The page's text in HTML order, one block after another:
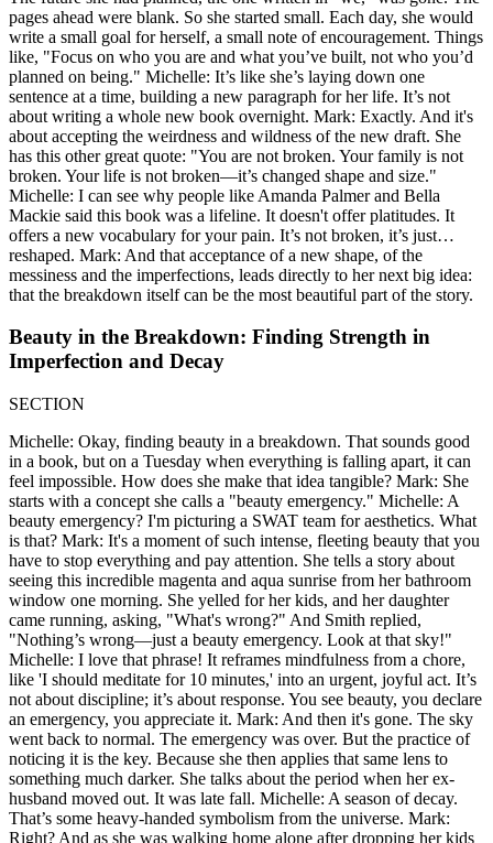
pages ahead were blank. So she started small. Each day, she would
write a small goal for herself, a small note of encouragement. Things
like, "Focus on who you are and what you’ve built, not who you’d
planned on being." Michelle: It’s like she’s laying down one
sentence at a time, building a new paragraph for her life. It’s not
about writing a whole new book overnight. Mark: Exactly. And it's
about accepting the weirdness and wildness of the new draft. She
has this other great quote: "You are not broken. Your family is not
broken. Your life is not broken—it’s changed shape and size."
Michelle: I can see why people like Amanda Palmer and Bella
Mackie said this book was a lifeline. It doesn't offer platitudes. It
offers a new vocabulary for your pain. It’s not broken, it’s just…
reshaped. Mark: And that acceptance of a new shape, of the
messiness and the imperfections, leads directly to her next big idea:
that the breakdown itself can be the most beautiful part of the story.
Beauty in the Breakdown: Finding Strength in
Imperfection and Decay
SECTION
Michelle: Okay, finding beauty in a breakdown. That sounds good
in a book, but on a Tuesday when everything is falling apart, it can
feel impossible. How does she make that idea tangible? Mark: She
starts with a concept she calls a "beauty emergency." Michelle: A
beauty emergency? I'm picturing a SWAT team for aesthetics. What
is that? Mark: It's a moment of such intense, fleeting beauty that you
have to stop everything and pay attention. She tells a story about
seeing this incredible magenta and aqua sunrise from her bathroom
window one morning. She yelled for her kids, and her daughter
came running, asking, "What's wrong?" And Smith replied,
"Nothing’s wrong—just a beauty emergency. Look at that sky!"
Michelle: I love that phrase! It reframes mindfulness from a chore,
like 'I should meditate for 10 minutes,' into an urgent, joyful act. It’s
not about discipline; it’s about response. You see beauty, you declare
an emergency, you appreciate it. Mark: And then it's gone. The sky
went back to normal. The emergency was over. But the practice of
noticing it is the key. Because she then applies that same lens to
something much darker. She talks about the period when her ex-
husband moved out. It was late fall. Michelle: A season of decay.
That’s some heavy-handed symbolism from the universe. Mark:
Right? And as she was walking home alone after dropping her kids